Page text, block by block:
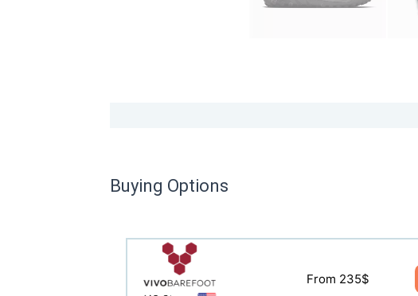
Buying Options
From 235$
From 235$